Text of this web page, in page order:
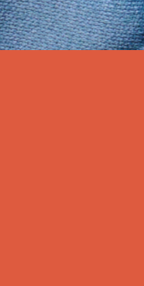
Media